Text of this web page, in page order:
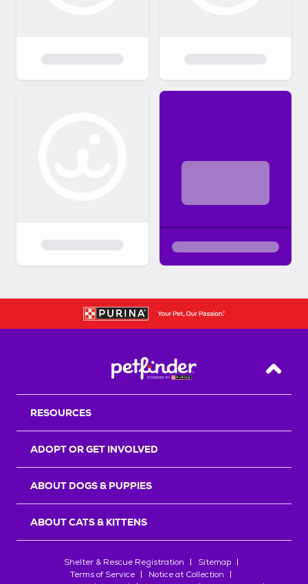
Back
RESOURCES
ADOPT OR GET INVOLVED
ABOUT DOGS & PUPPIES
ABOUT CATS & KITTENS
Shelter & Rescue Registration
Sitemap
Terms of Service
Notice at Collection